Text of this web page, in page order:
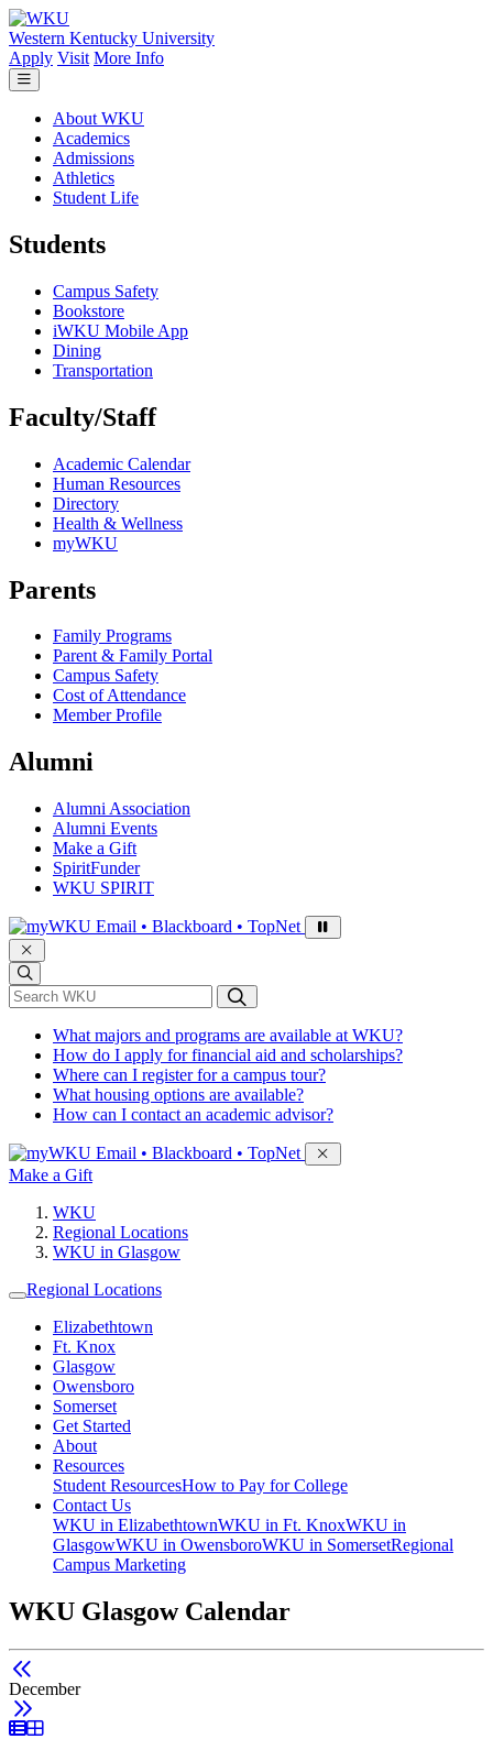
Skip to main content
Western Kentucky University
Apply Visit More Info
About WKU
Academics
Admissions
Athletics
Student Life
Students
Campus Safety
Bookstore
iWKU Mobile App
Dining
Transportation
Faculty/Staff
Academic Calendar
Human Resources
Directory
Health & Wellness
myWKU
Parents
Family Programs
Parent & Family Portal
Campus Safety
Cost of Attendance
Member Profile
Alumni
Alumni Association
Alumni Events
Make a Gift
SpiritFunder
WKU SPIRIT
Sign in to access
Email • Blackboard • TopNet
*Search WKU
What majors and programs are available at WKU?
How do I apply for financial aid and scholarships?
Where can I register for a campus tour?
What housing options are available?
How can I contact an academic advisor?
Sign in to access
Email • Blackboard • TopNet
Make a Gift
WKU
Regional Locations
WKU in Glasgow
Regional Locations
Elizabethtown
Ft. Knox
Glasgow
Owensboro
Somerset
Get Started
About
Resources
Student ResourcesHow to Pay for College
Contact Us
WKU in ElizabethtownWKU in Ft. KnoxWKU in
GlasgowWKU in OwensboroWKU in SomersetRegional
Campus Marketing
WKU Glasgow Calendar
December
List View
Grid View